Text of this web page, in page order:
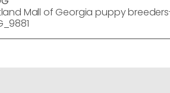
Mall of Georgia puppy